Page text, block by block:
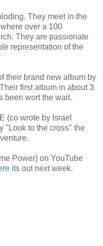
They meet in the
over a 100
They are passionate
representation of the
their brand new album by
first album in about 3
been wort the wait.
(co wrote by Israel
"Look to the cross" the
Power) on YouTube
its out next week.